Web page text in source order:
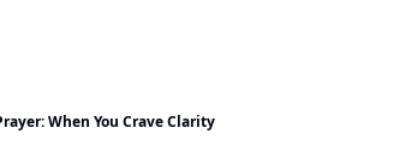
When You Crave Clarity